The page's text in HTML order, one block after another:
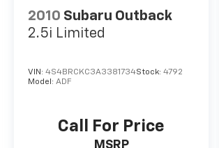
2010 Subaru Outback
2.5i Limited
VIN: 4S4BRCKC3A3381734Stock: 4792
Model: ADF
Call For Price
MSRP